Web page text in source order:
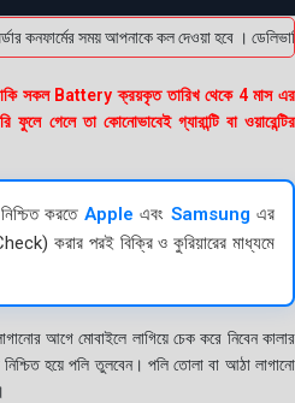
কনফার্মের সময় আপনাকে কল দেওয়া হবে ।
সকল Battery ক্রয়কৃত তারিখ থেকে 4 মাস এর
গেলে তা কোনোভাবেই গ্যারান্টি বা ওয়ারেন্টির
করতেApple এবংSamsung এর
করার পরই বিক্রি ও কুরিয়ারের মাধ্যমে
আগে মোবাইলে লাগিয়ে চেক করে নিবেন কালার
হয়ে পলি তুলবেন। পলি তোলা বা আঠা লাগানো